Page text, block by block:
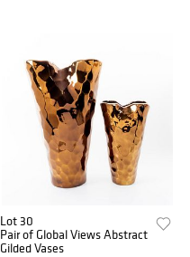
Lot 30
Pair of Global Views Abstract
Gilded Vases